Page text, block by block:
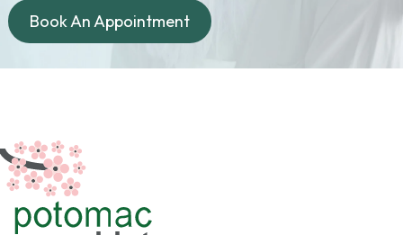
Book An Appointment